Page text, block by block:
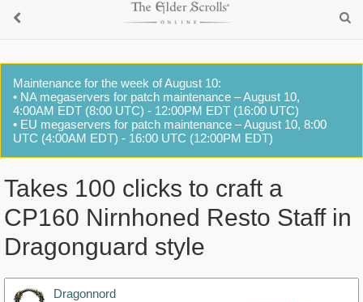
Maintenance for the week of August 10:
• NA megaservers for patch maintenance – August 10,
4:00AM EDT (8:00 UTC) - 12:00PM EDT (16:00 UTC)
• EU megaservers for patch maintenance – August 10, 8:00
UTC (4:00AM EDT) - 16:00 UTC (12:00PM EDT)
Takes 100 clicks to craft a
CP160 Nirnhoned Resto Staff in
Dragonguard style
Dragonnord